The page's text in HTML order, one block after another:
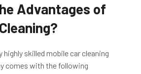
Advantages of
highly skilled mobile car cleaning
comes with the following